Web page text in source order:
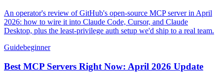
An operator's review of GitHub's open-source MCP server in April
2026: how to wire it into Claude Code, Cursor, and Claude
Desktop, plus the least-privilege auth setup we'd ship to a real team.
Guidebeginner
Best MCP Servers Right Now: April 2026 Update